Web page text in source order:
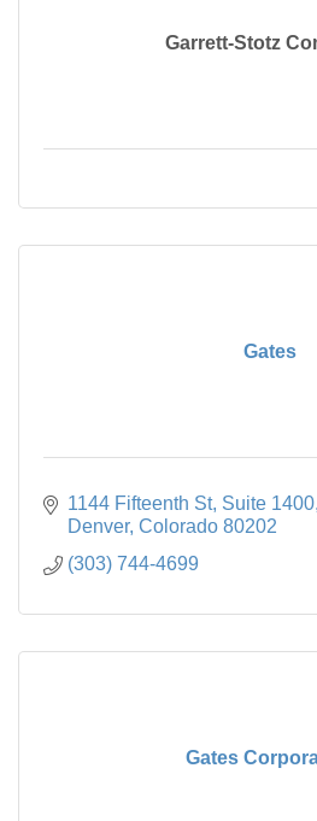
Garrett-Stotz
Gates
1144 Fifteenth St Suite 1400
Denver Colorado 80202
(303) 744-4699
Gates